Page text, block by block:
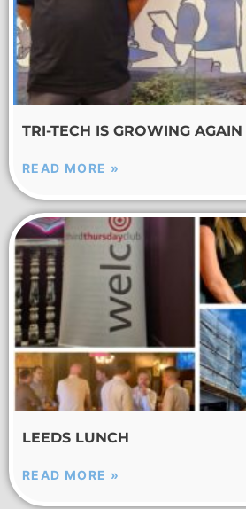
TRI-TECH IS GROWING AGAIN
READ MORE »
LEEDS LUNCH
READ MORE »